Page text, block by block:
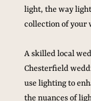
light, the way
collection of your
A skilled local
Chesterfield
use lighting to
the nuances of